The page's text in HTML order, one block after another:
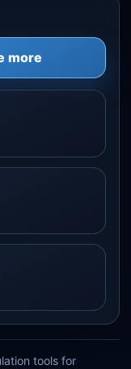
more
tools for